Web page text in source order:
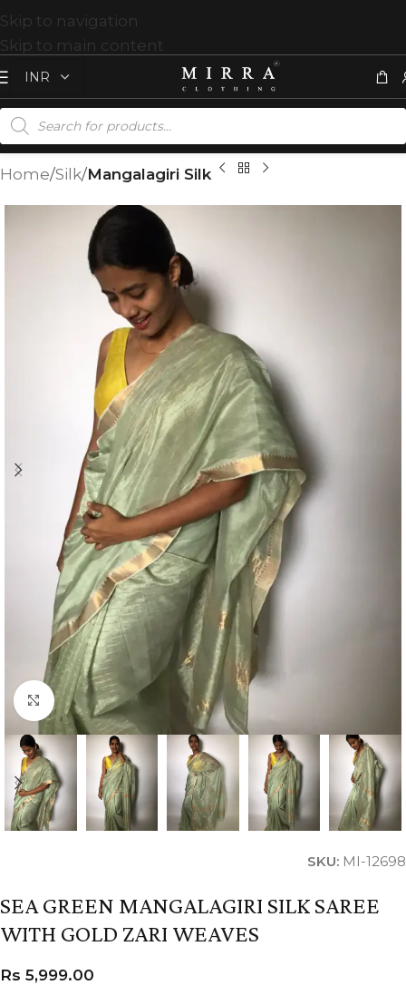
Skip to navigation
Skip to main content
Home Silk Mangalagiri Silk
Click to enlarge
SKU: MI-12698
SEA GREEN MANGALAGIRI SILK SAREE
WITH GOLD ZARI WEAVES
Rs 5,999.00